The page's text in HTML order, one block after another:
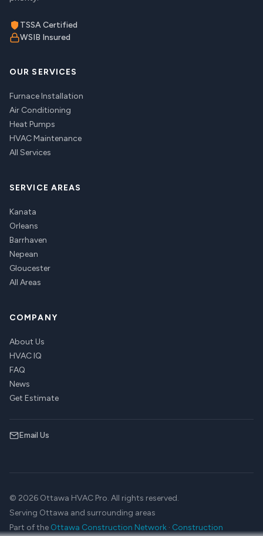
TSSA Certified
WSIB Insured
OUR SERVICES
Furnace Installation
Air Conditioning
Heat Pumps
HVAC Maintenance
All Services
SERVICE AREAS
Kanata
Orleans
Barrhaven
Nepean
Gloucester
All Areas
COMPANY
About Us
HVAC IQ
FAQ
News
Get Estimate
Email Us
© 2026 Ottawa HVAC Pro. All rights reserved.
Serving Ottawa and surrounding areas
Part of the Ottawa Construction Network · Construction